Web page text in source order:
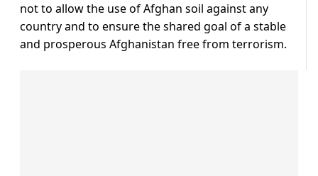
not to allow the use of Afghan soil against any
country and to ensure the shared goal of a stable
and prosperous Afghanistan free from terrorism.